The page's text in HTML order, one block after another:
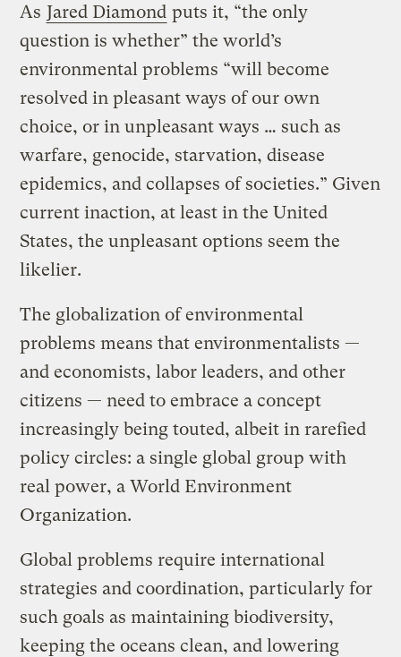
As Jared Diamond puts it, “the only
question is whether” the world’s
environmental problems “will become
resolved in pleasant ways of our own
choice, or in unpleasant ways … such as
warfare, genocide, starvation, disease
epidemics, and collapses of societies.” Given
current inaction, at least in the United
States, the unpleasant options seem the
likelier.
The globalization of environmental
problems means that environmentalists —
and economists, labor leaders, and other
citizens — need to embrace a concept
increasingly being touted, albeit in rarefied
policy circles: a single global group with
real power, a World Environment
Organization.
Global problems require international
strategies and coordination, particularly for
such goals as maintaining biodiversity,
keeping the oceans clean, and lowering